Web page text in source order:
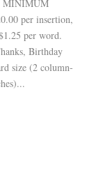
MINIMUM
per insertion,
per word.
Birthday
size (2 column-